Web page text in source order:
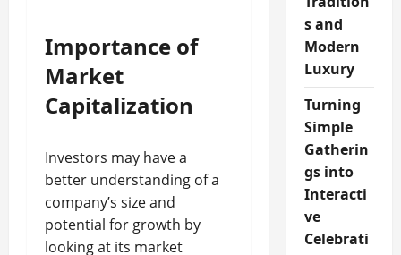
Importance of
Market
Capitalization
Investors may have a
better understanding of a
company’s size and
potential for growth by
looking at its market
s and
Modern
Luxury
Turning
Simple
Gatherin
gs into
Interacti
ve
Celebrati